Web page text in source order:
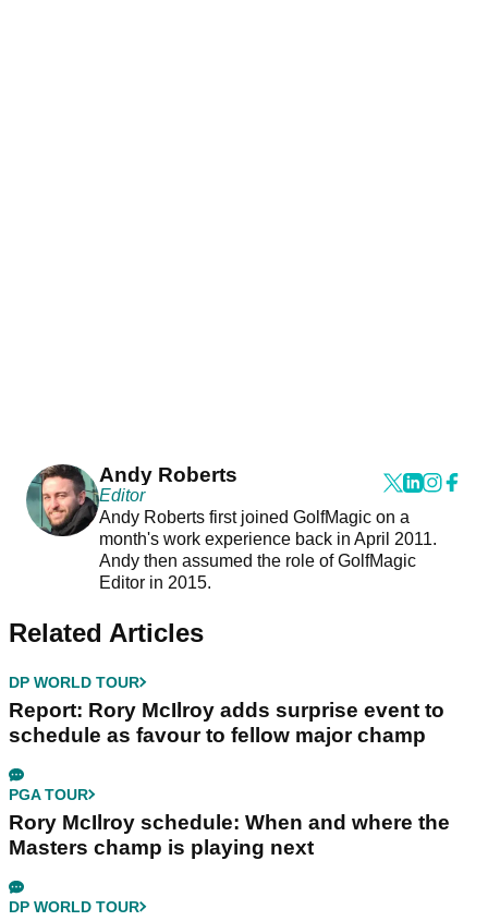
Andy Roberts
Editor
Andy Roberts first joined GolfMagic on a
month's work experience back in April 2011.
Andy then assumed the role of GolfMagic
Editor in 2015.
Related Articles
DP WORLD TOUR
Report: Rory McIlroy adds surprise event to
schedule as favour to fellow major champ
PGA TOUR
Rory McIlroy schedule: When and where the
Masters champ is playing next
DP WORLD TOUR